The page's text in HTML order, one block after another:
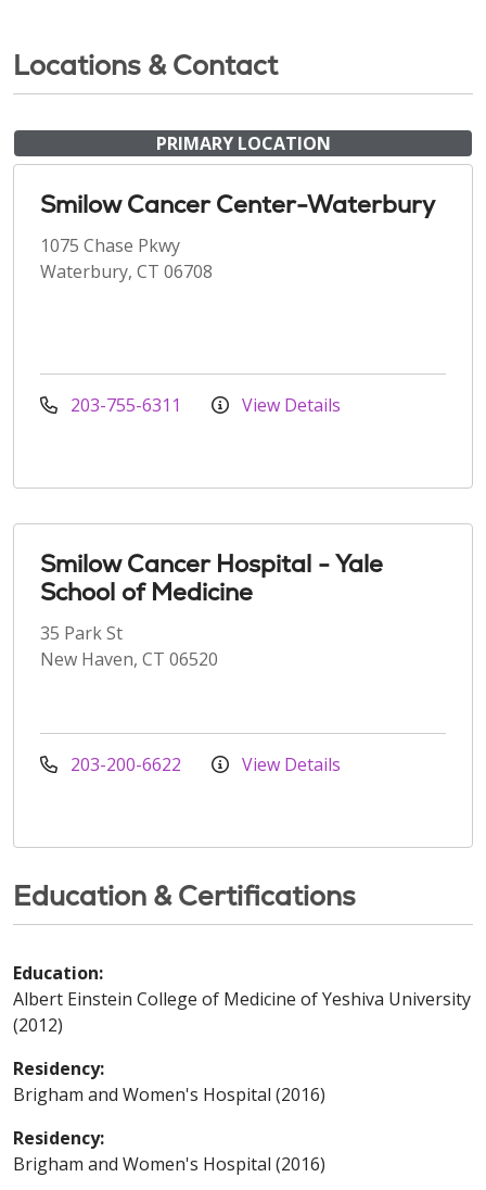
Locations & Contact
PRIMARY LOCATION
Smilow Cancer Center-Waterbury
1075 Chase Pkwy
Waterbury, CT 06708
203-755-6311 View Details
Smilow Cancer Hospital - Yale
School of Medicine
35 Park St
New Haven, CT 06520
203-200-6622 View Details
Education & Certifications
Education:
Albert Einstein College of Medicine of Yeshiva University
(2012)
Residency:
Brigham and Women's Hospital (2016)
Residency:
Brigham and Women's Hospital (2016)